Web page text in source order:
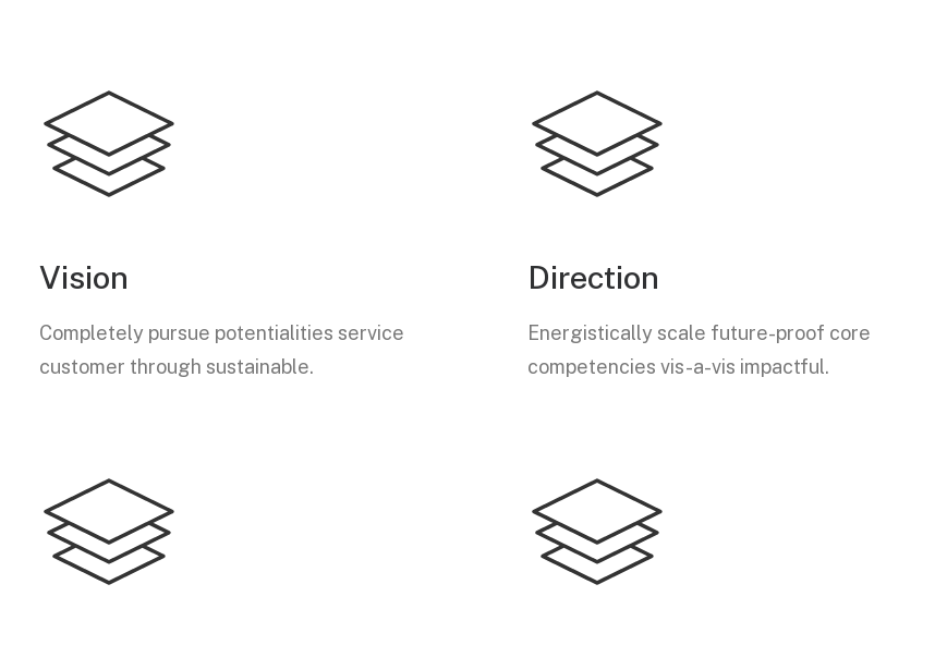
Vision
Completely pursue potentialities service
customer through sustainable.
Direction
Energistically scale future-proof core
competencies vis-a-vis impactful.